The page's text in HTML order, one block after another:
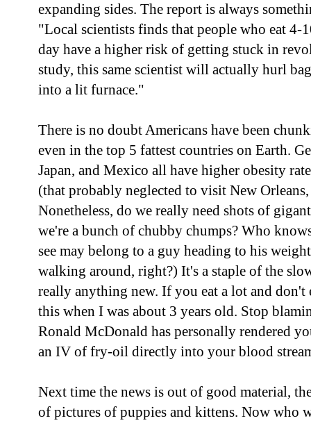
expanding sides. The report is always
"Local scientists finds that people who eat 4-
day have a higher risk of getting stuck in
study, this same scientist will actually hurl
into a lit furnace."
There is no doubt Americans have been
even in the top 5 fattest countries on Earth.
Japan, and Mexico all have higher obesity
(that probably neglected to visit New
Nonetheless, do we really need shots of
we're a bunch of chubby chumps? Who
see may belong to a guy heading to his
walking around, right?) It's a staple of the
really anything new. If you eat a lot and don't
this when I was about 3 years old. Stop
Ronald McDonald has personally rendered
an IV of fry-oil directly into your blood
Next time the news is out of good material,
of pictures of puppies and kittens. Now who